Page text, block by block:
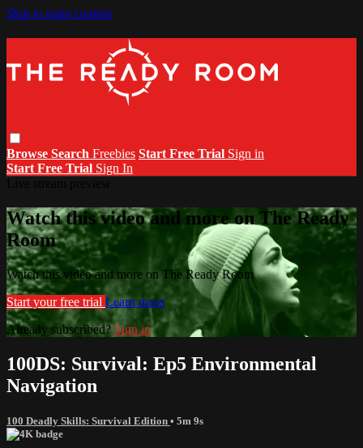
Skip to main content
Browse Search Freebies Start Free Trial Sign in
Start Free Trial Sign In
Watch this video and more on The Ready
Room
Watch this video and more on The Ready Room
Start your free trial Learn more
Already subscribed? Sign in
100DS: Survival: Ep5 Environmental
Navigation
100 Deadly Skills: Survival Edition • 5m 9s